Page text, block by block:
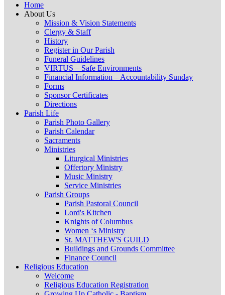
Home
About Us
Mission & Vision Statements
Clergy & Staff
History
Register in Our Parish
Funeral Guidelines
VIRTUS – Safe Environments
Financial Information – Accountability Sunday
Forms
Sponsor Certificates
Directions
Parish Life
Parish Photo Gallery
Parish Calendar
Sacraments
Ministries
Liturgical Ministries
Offertory Ministry
Music Ministry
Service Ministries
Parish Groups
Parish Pastoral Council
Lord's Kitchen
Knights of Columbus
Women ‘s Ministry
St. MATTHEW'S GUILD
Buildings and Grounds Committee
Finance Council
Religious Education
Welcome
Religious Education Registration